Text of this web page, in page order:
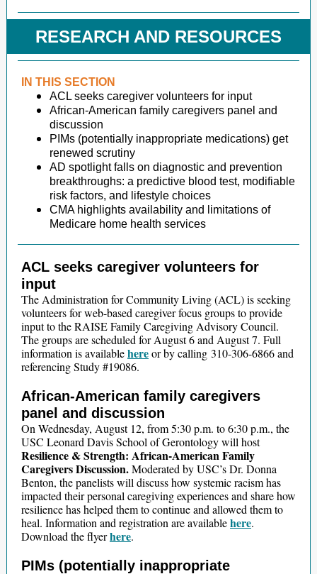
RESEARCH AND RESOURCES
IN THIS SECTION
ACL seeks caregiver volunteers for input
African-American family caregivers panel and
discussion
PIMs (potentially inappropriate medications) get
renewed scrutiny
AD spotlight falls on diagnostic and prevention
breakthroughs: a predictive blood test, modifiable
risk factors, and lifestyle choices
CMA highlights availability and limitations of
Medicare home health services
ACL seeks caregiver volunteers for
input
The Administration for Community Living (ACL) is seeking
volunteers for web-based caregiver focus groups to provide
input to the RAISE Family Caregiving Advisory Council.
The groups are scheduled for August 6 and August 7. Full
information is availablehereor by calling 310-306-6866 and
referencing Study #19086.
African-American family caregivers
panel and discussion
On Wednesday, August 12, from 5:30 p.m. to 6:30 p.m., the
USC Leonard Davis School of Gerontology will host
Resilience & Strength: African-American Family
Caregivers Discussion.Moderated by USC’s Dr. Donna
Benton, the panelists will discuss how systemic racism has
impacted their personal caregiving experiences and share how
resilience has helped them to continue and allowed them to
heal. Information and registration are availablehere.
Download the flyerhere.
PIMs (potentially inappropriate